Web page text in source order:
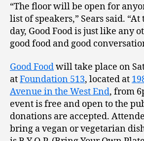
“The floor will be open for
list of speakers,” Sears said.
day, Good Food is just like any
good food and good
Good Foodwill take place on
atFoundation 513, located at
Avenue in the West End, from
event is free and open to the
donations are accepted.
bring a vegan or vegetarian